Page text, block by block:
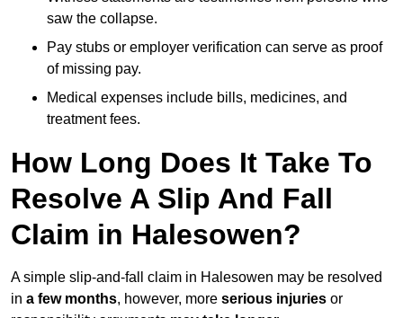
saw the collapse.
Pay stubs or employer verification can serve as proof
of missing pay.
Medical expenses include bills, medicines, and
treatment fees.
How Long Does It Take To
Resolve A Slip And Fall
Claim in Halesowen?
A simple slip-and-fall claim in Halesowen may be resolved
in a few months, however, more serious injuries or